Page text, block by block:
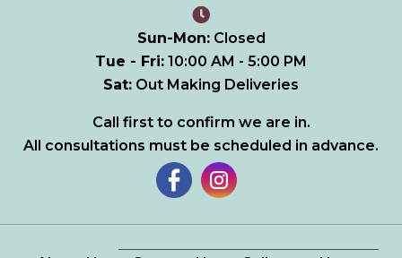
Sun-Mon:Closed
Tue - Fri: 10:00 AM - 5:00 PM
Sat: Out Making Deliveries
Call first to confirm we are in.
All consultations must be scheduled in advance.